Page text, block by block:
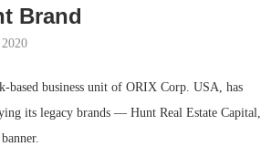
Brand
business unit of ORIX Corp. USA, has
its legacy brands — Hunt Real Estate Capital,